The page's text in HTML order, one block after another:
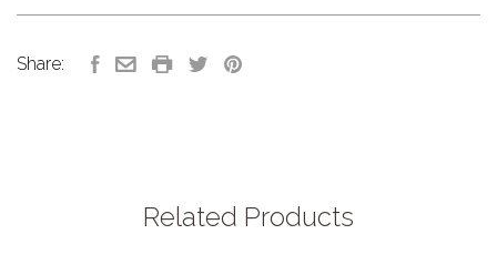
Share:
Related Products